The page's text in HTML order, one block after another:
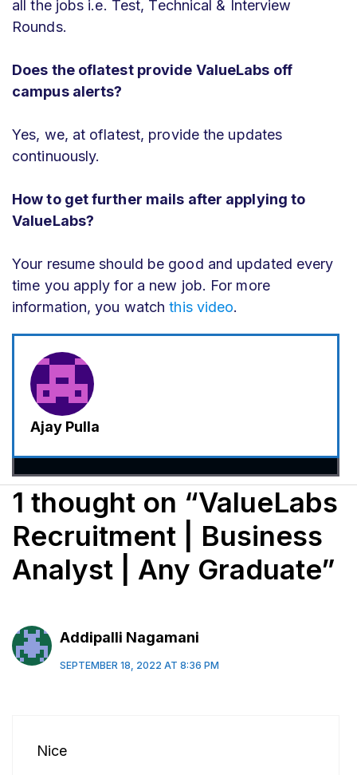
all the jobs i.e. Test, Technical & Interview
Rounds.
Does the oflatest provide ValueLabs off
campus alerts?
Yes, we, at oflatest, provide the updates
continuously.
How to get further mails after applying to
ValueLabs?
Your resume should be good and updated every
time you apply for a new job. For more
information, you watchthis video.
Ajay Pulla
1 thought on “ValueLabs
Recruitment | Business
Analyst | Any Graduate”
Addipalli Nagamani
SEPTEMBER 18, 2022 AT 8:36 PM
Nice